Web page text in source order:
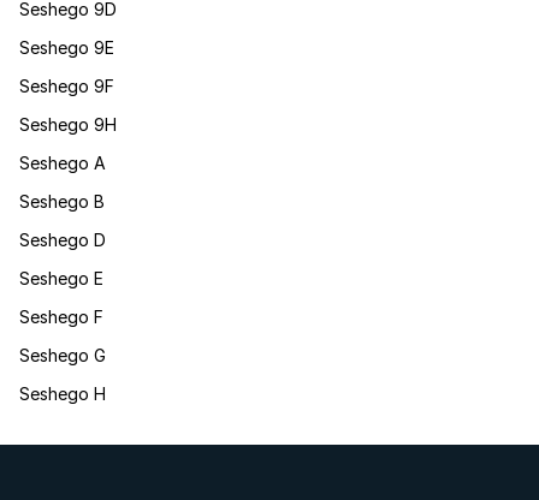
Seshego 9D
Seshego 9E
Seshego 9F
Seshego 9H
Seshego A
Seshego B
Seshego D
Seshego E
Seshego F
Seshego G
Seshego H